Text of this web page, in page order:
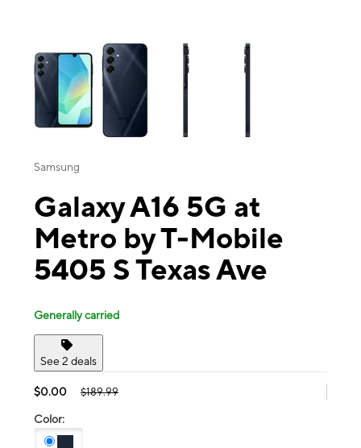
This carousel contains a column of small thumbnails. Selecting a
Samsung
Galaxy A16 5G at
Metro by T-Mobile
5405 S Texas Ave
Generally carried
See 2 deals
$0.00 $189.99
Color: